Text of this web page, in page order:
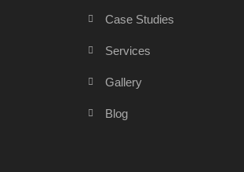
Case Studies
Services
Gallery
Blog